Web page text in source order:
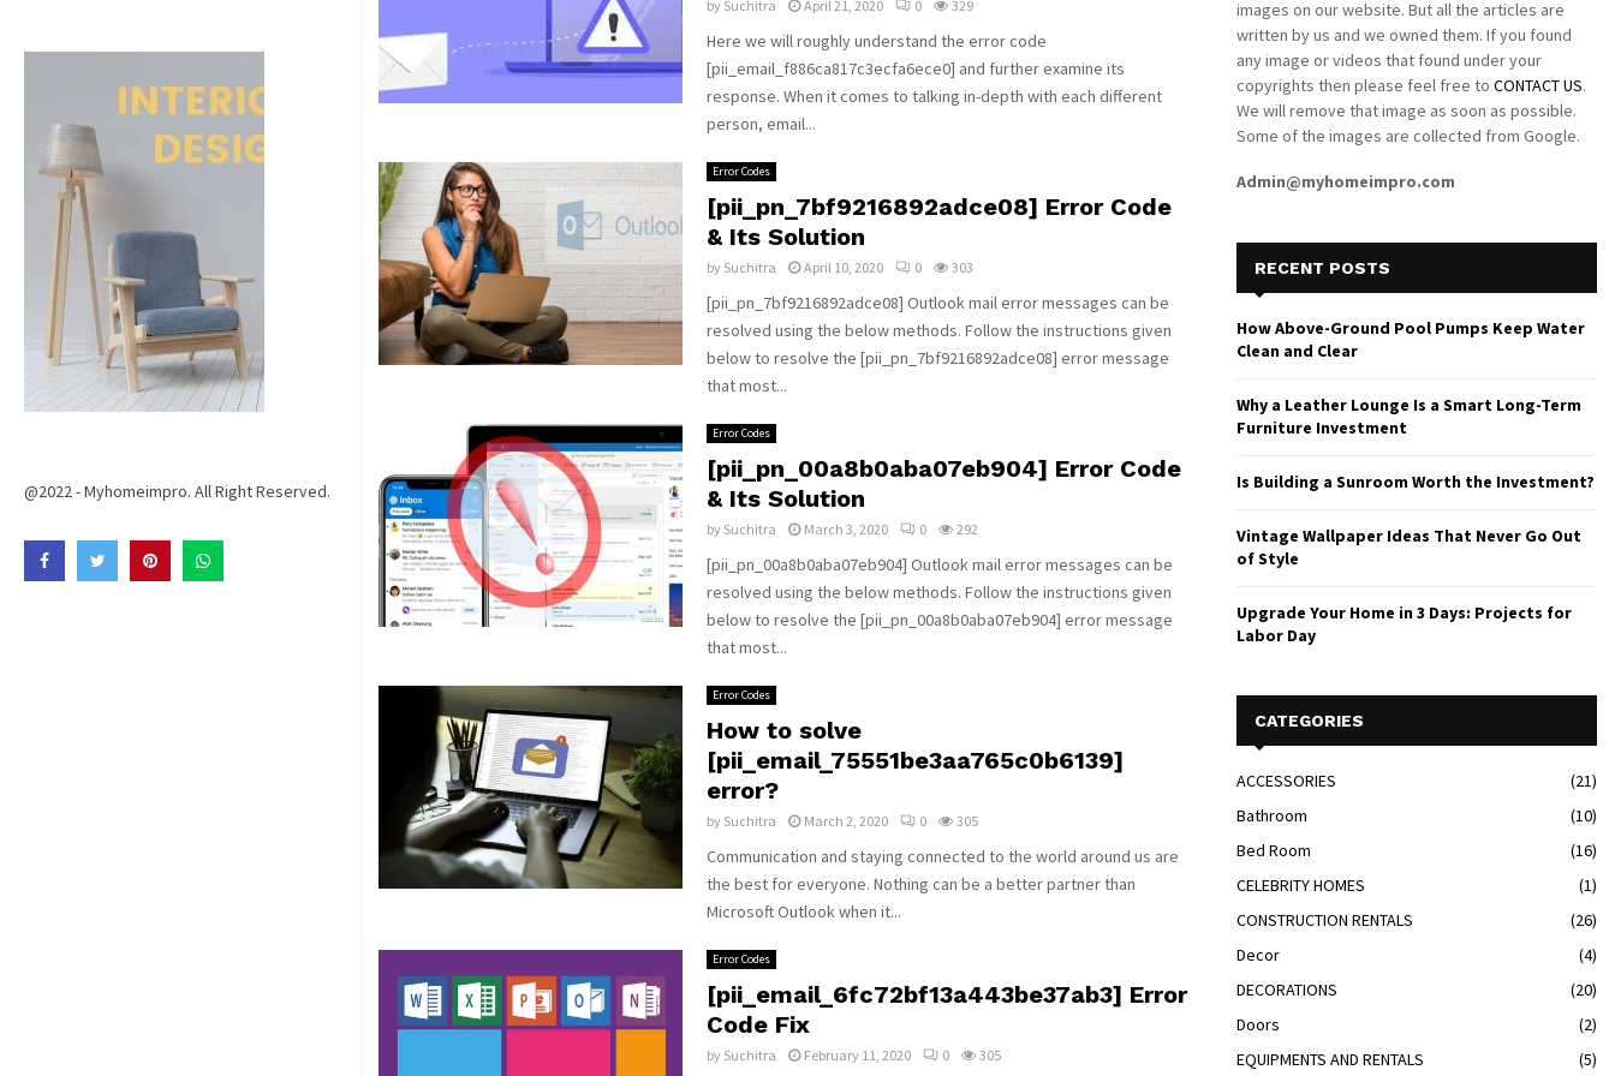
@2022 - Myhomeimpro. All Right Reserved.
by Suchitra April 21, 2020 0 329
Here we will roughly understand the error code
[pii_email_f886ca817c3ecfa6ece0] and further examine its
response. When it comes to talking in-depth with each different
person, email...
Error Codes
[pii_pn_7bf9216892adce08] Error Code
& Its Solution
by Suchitra April 10, 2020 0 303
[pii_pn_7bf9216892adce08] Outlook mail error messages can be
resolved using the below methods. Follow the instructions given
below to resolve the [pii_pn_7bf9216892adce08] error message
that most...
Error Codes
[pii_pn_00a8b0aba07eb904] Error Code
& Its Solution
by Suchitra March 3, 2020 0 292
[pii_pn_00a8b0aba07eb904] Outlook mail error messages can be
resolved using the below methods. Follow the instructions given
below to resolve the [pii_pn_00a8b0aba07eb904] error message
that most...
Error Codes
How to solve
[pii_email_75551be3aa765c0b6139]
error?
by Suchitra March 2, 2020 0 305
Communication and staying connected to the world around us are
the best for everyone. Nothing can be a better partner than
Microsoft Outlook when it...
Error Codes
[pii_email_6fc72bf13a443be37ab3] Error
Code Fix
by Suchitra February 11, 2020 0 305
images on our website. But all the articles are
written by us and we owned them. If you found
any image or videos that found under your
copyrights then please feel free to CONTACT US.
We will remove that image as soon as possible.
Some of the images are collected from Google.
Admin@myhomeimpro.com
RECENT POSTS
How Above-Ground Pool Pumps Keep Water
Clean and Clear
Why a Leather Lounge Is a Smart Long-Term
Furniture Investment
Is Building a Sunroom Worth the Investment?
Vintage Wallpaper Ideas That Never Go Out
of Style
Upgrade Your Home in 3 Days: Projects for
Labor Day
CATEGORIES
ACCESSORIES
(21)
Bathroom
(10)
Bed Room
(16)
CELEBRITY HOMES
(1)
CONSTRUCTION RENTALS
(26)
Decor
(4)
DECORATIONS
(20)
Doors
(2)
EQUIPMENTS AND RENTALS
(5)